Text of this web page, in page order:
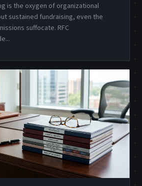
is the oxygen of organizational
sustained fundraising, even the
suffocate. RFC
...